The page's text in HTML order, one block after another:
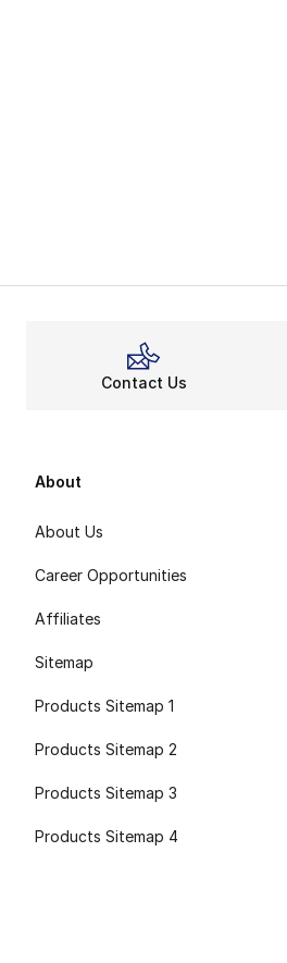
Contact Us
About
About Us
Career Opportunities
Affiliates
Sitemap
Products Sitemap 1
Products Sitemap 2
Products Sitemap 3
Products Sitemap 4